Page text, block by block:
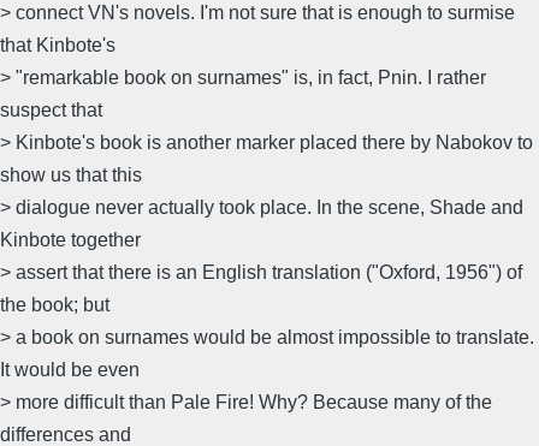
> connect VN's novels. I'm not sure that is enough to surmise
that Kinbote's
> "remarkable book on surnames" is, in fact, Pnin. I rather
suspect that
> Kinbote's book is another marker placed there by Nabokov to
show us that this
> dialogue never actually took place. In the scene, Shade and
Kinbote together
> assert that there is an English translation ("Oxford, 1956") of
the book; but
> a book on surnames would be almost impossible to translate.
It would be even
> more difficult than Pale Fire! Why? Because many of the
differences and